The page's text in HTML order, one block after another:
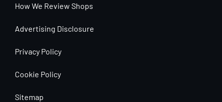
How We Review Shops
Advertising Disclosure
Privacy Policy
Cookie Policy
Sitemap